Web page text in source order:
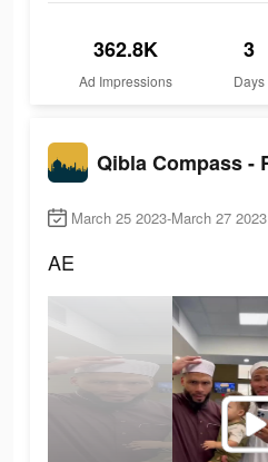
362.8K
Ad Impressions
3
Days
March 25 2023-March 27 2023
AE